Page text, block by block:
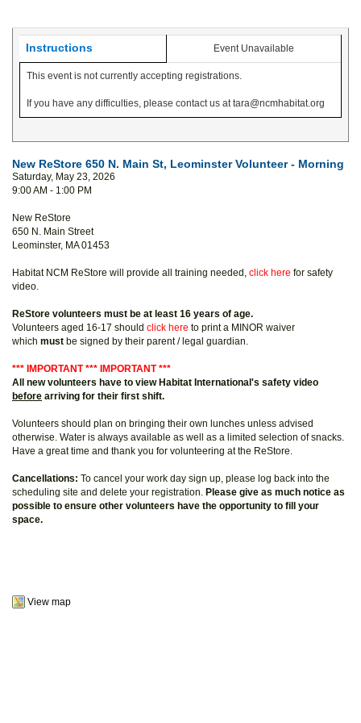
Instructions Event Unavailable
This event is not currently accepting registrations.
If you have any difficulties, please contact us at tara@ncmhabitat.org
New ReStore 650 N. Main St, Leominster Volunteer - Morning
Saturday, May 23, 2026
9:00 AM - 1:00 PM
New ReStore
650 N. Main Street
Leominster, MA 01453
Habitat NCM ReStore will provide all training needed, click here for safety
video.
ReStore volunteers must be at least 16 years of age.
Volunteers aged 16-17 should click here to print a MINOR waiver
which must be signed by their parent / legal guardian.
*** IMPORTANT *** IMPORTANT ***
All new volunteers have to view Habitat International's safety video
before arriving for their first shift.
Volunteers should plan on bringing their own lunches unless advised
otherwise. Water is always available as well as a limited selection of snacks.
Have a great time and thank you for volunteering at the ReStore.
Cancellations: To cancel your work day sign up, please log back into the
scheduling site and delete your registration. Please give as much notice as
possible to ensure other volunteers have the opportunity to fill your
space.
View map